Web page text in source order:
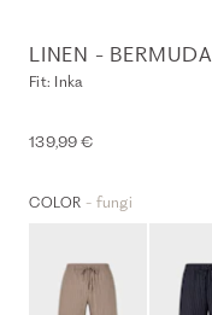
LINEN - BERMUDA
Fit: Inka
139,99 €
COLOR - fungi